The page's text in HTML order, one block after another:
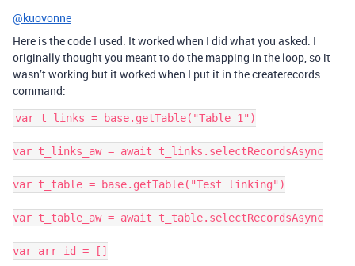
@kuovonne
Here is the code I used. It worked when I did what you asked. I
originally thought you meant to do the mapping in the loop, so it
wasn’t working but it worked when I put it in the createrecords
command:
var t_links = base.getTable("Table 1")
var t_links_aw = await t_links.selectRecordsAsync
var t_table = base.getTable("Test linking")
var t_table_aw = await t_table.selectRecordsAsync
var arr_id = []